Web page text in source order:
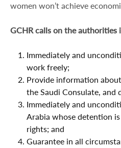
women won’t achieve
GCHR calls on the authorities
Immediately and
work freely;
Provide information
the Saudi Consulate, and
Immediately and
Arabia whose detention
rights; and
Guarantee in all